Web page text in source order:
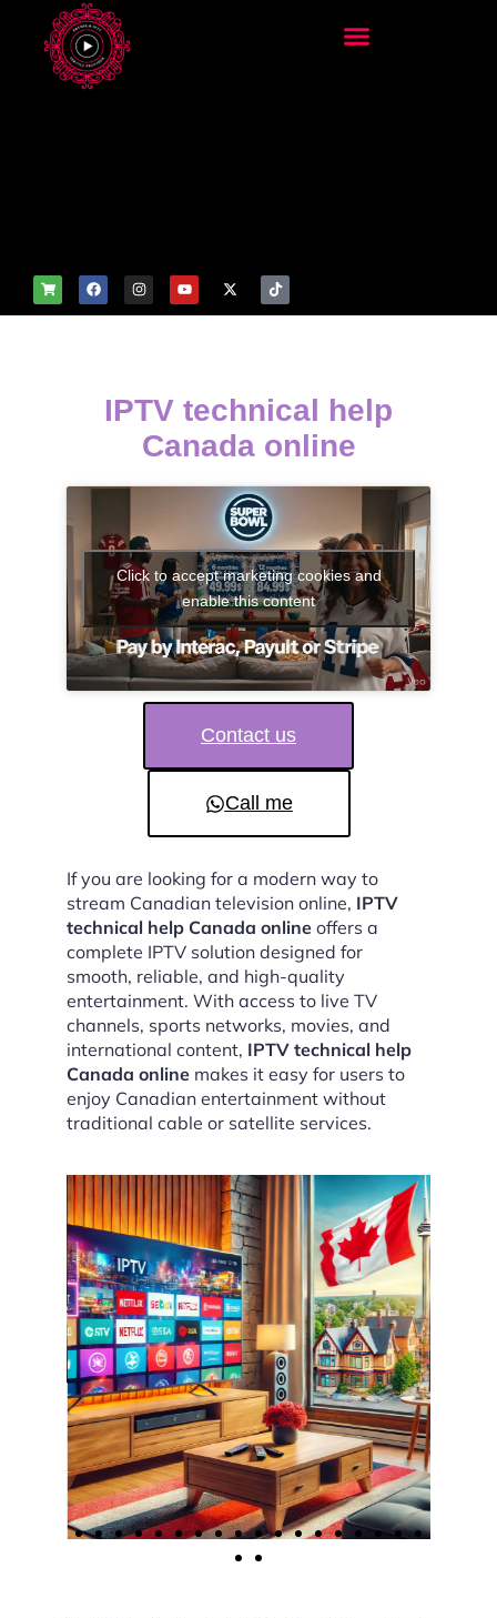
IPTV technical help
Canada online
Click to accept marketing cookies and
enable this content
Contact us
Call me
If you are looking for a modern way to
stream Canadian television online, IPTV
technical help Canada online offers a
complete IPTV solution designed for
smooth, reliable, and high-quality
entertainment. With access to live TV
channels, sports networks, movies, and
international content, IPTV technical help
Canada online makes it easy for users to
enjoy Canadian entertainment without
traditional cable or satellite services.